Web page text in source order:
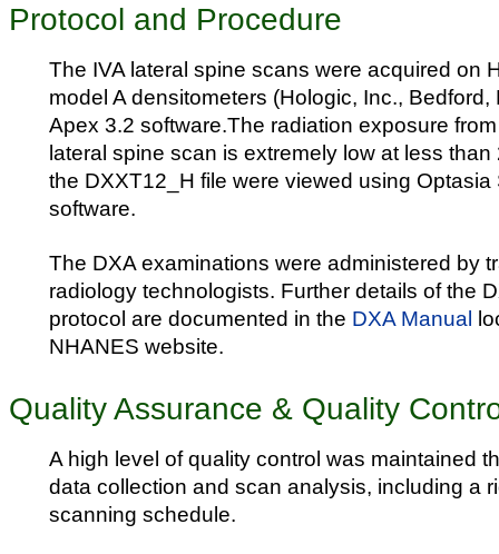
Protocol and Procedure
The IVA lateral spine scans were acquired on
model A densitometers (Hologic, Inc.,
Apex 3.2 software.The radiation exposure
lateral spine scan is extremely low at less than
the DXXT12_H file were viewed using
software.
The DXA examinations were administered by
radiology technologists. Further details of the
protocol are documented in the DXA Manual
NHANES website.
Quality Assurance & Quality
A high level of quality control was maintained
data collection and scan analysis, including a
scanning schedule.